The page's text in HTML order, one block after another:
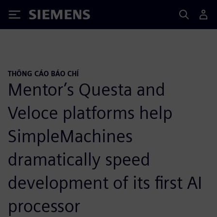
Siemens
THÔNG CÁO BÁO CHÍ
Mentor’s Questa and
Veloce platforms help
SimpleMachines
dramatically speed
development of its first AI
processor